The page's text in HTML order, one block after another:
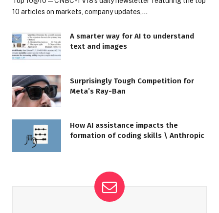
10 articles on markets, company updates,…
A smarter way for AI to understand
text and images
Surprisingly Tough Competition for
Meta’s Ray-Ban
How AI assistance impacts the
formation of coding skills \ Anthropic